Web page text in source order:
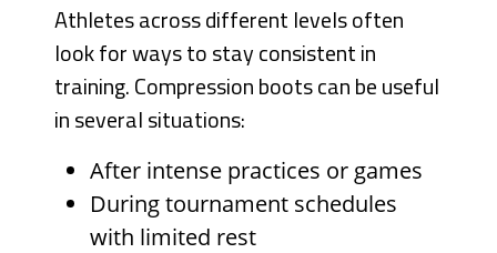
Athletes across different levels often
look for ways to stay consistent in
training. Compression boots can be useful
in several situations:
After intense practices or games
During tournament schedules
with limited rest